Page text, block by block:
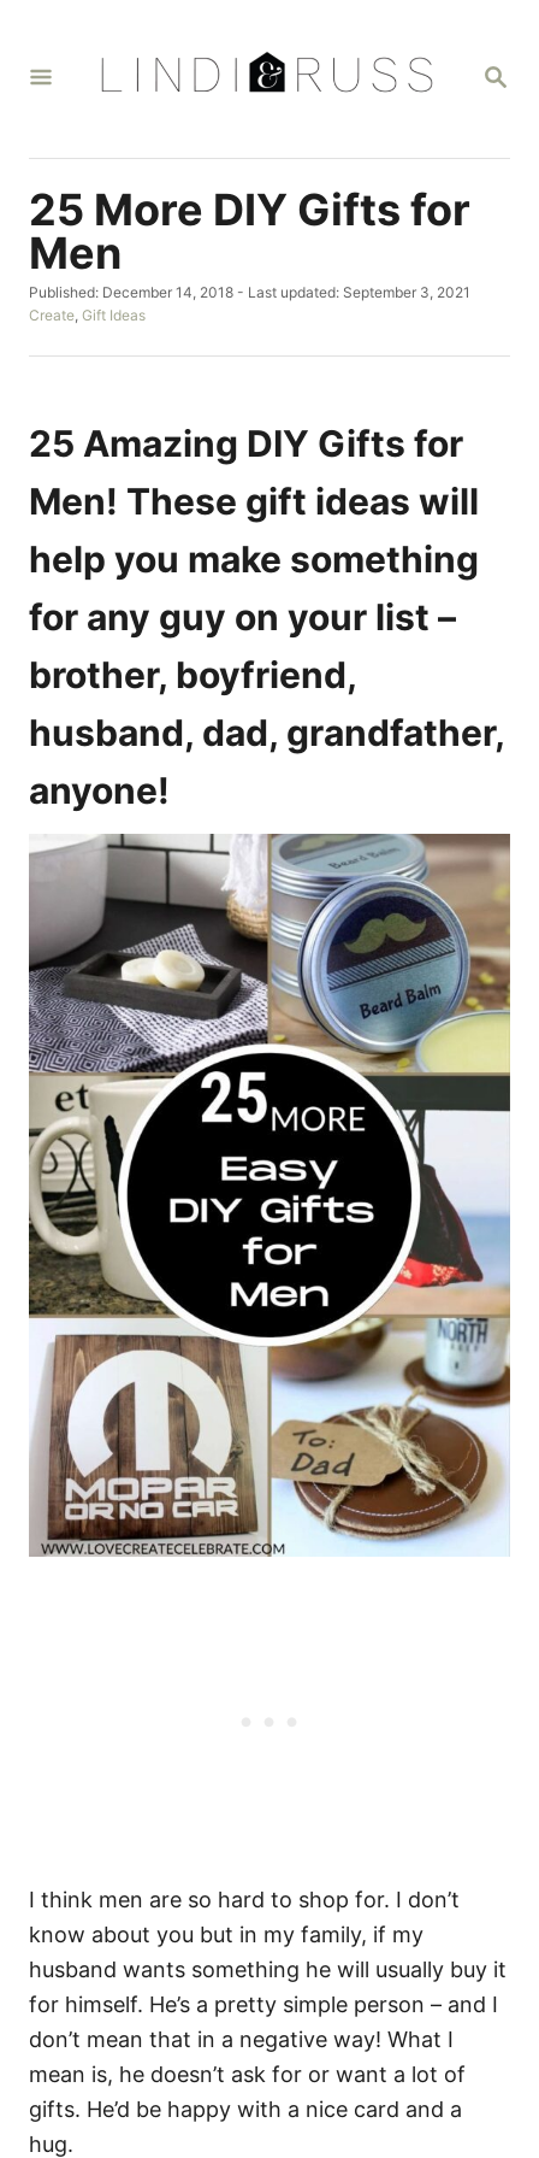
S
C
25 More DIY Gifts for
Men
P
o
t
o
n
Published: December 14, 2018 - Last updated: September 3, 2021
C
t
o
r
s
Create Gift Ideas
25 Amazing DIY Gifts for
Men! These gift ideas will
help you make something
for any guy on your list –
brother, boyfriend,
husband, dad, grandfather,
anyone!
I think men are so hard to shop for. I don’t
know about you but in my family, if my
husband wants something he will usually buy it
for himself. He’s a pretty simple person – and I
don’t mean that in a negative way! What I
mean is, he doesn’t ask for or want a lot of
gifts. He’d be happy with a nice card and a
hug.